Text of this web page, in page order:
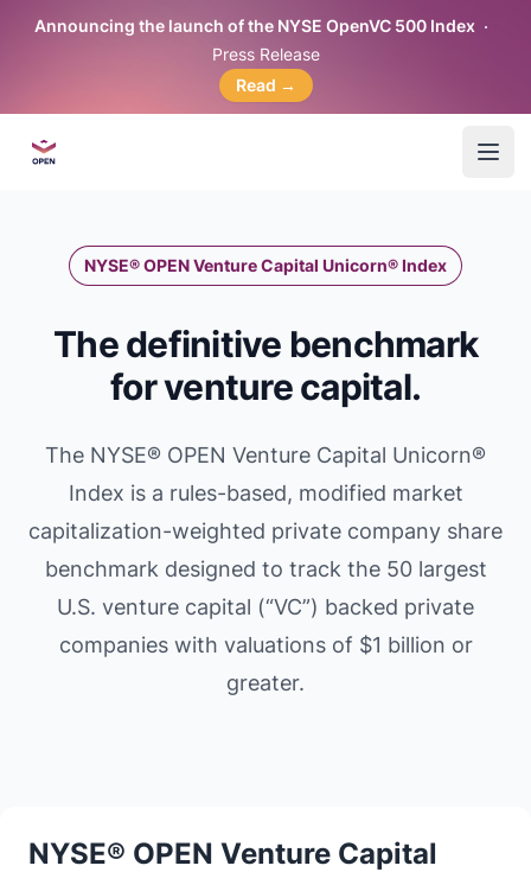
Announcing the launch of the NYSE OpenVC 500 Index
Press Release
Read →
OpenVC™
NYSE® OPEN Venture Capital Unicorn® Index
The definitive benchmark
for venture capital.
The NYSE® OPEN Venture Capital Unicorn®
Index is a rules-based, modified market
capitalization-weighted private company share
benchmark designed to track the 50 largest
U.S. venture capital (“VC”) backed private
companies with valuations of $1 billion or
greater.
NYSE® OPEN Venture Capital